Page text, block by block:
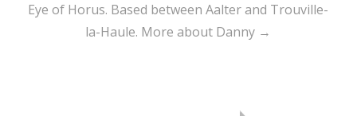
Eye of Horus. Based between Aalter and Trouville-
la-Haule. More about Danny →